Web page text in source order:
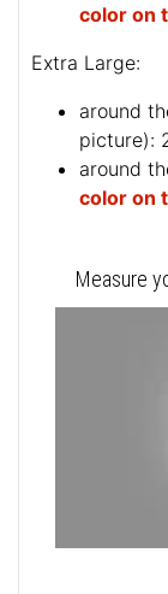
color on
Extra Large:
around
picture):
around
color on
Measure